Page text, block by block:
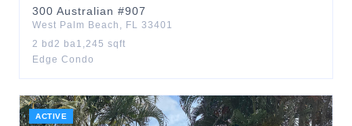
300 Australian #907
West Palm Beach , FL 33401
2 bd 2 ba1,245 sqft
Edge Condo
ACTIVE